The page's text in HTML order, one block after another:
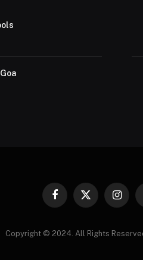
Facebook
X
Copyright © 2024. All Rights